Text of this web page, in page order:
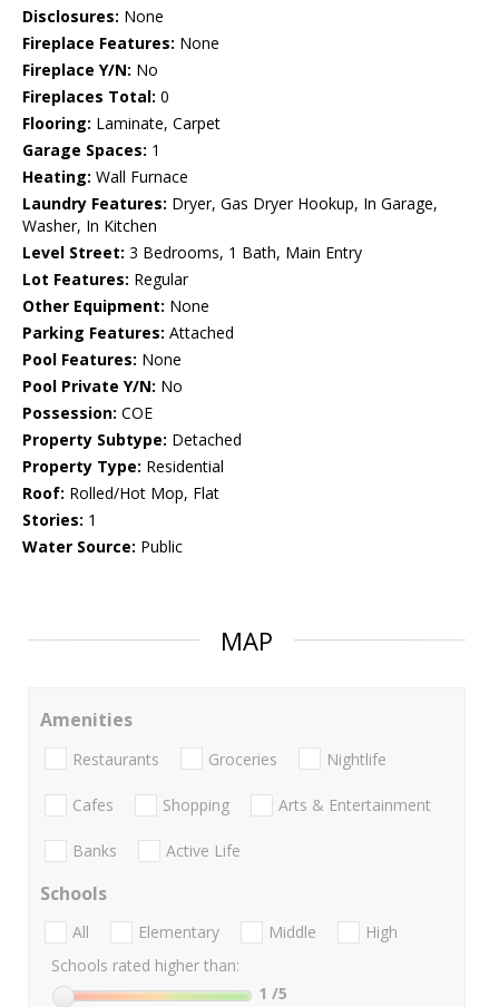
Disclosures: None
Fireplace Features: None
Fireplace Y/N: No
Fireplaces Total: 0
Flooring: Laminate, Carpet
Garage Spaces: 1
Heating: Wall Furnace
Laundry Features: Dryer, Gas Dryer Hookup, In Garage,
Washer, In Kitchen
Level Street: 3 Bedrooms, 1 Bath, Main Entry
Lot Features: Regular
Other Equipment: None
Parking Features: Attached
Pool Features: None
Pool Private Y/N: No
Possession: COE
Property Subtype: Detached
Property Type: Residential
Roof: Rolled/Hot Mop, Flat
Stories: 1
Water Source: Public
MAP
Amenities
Restaurants Groceries Nightlife
Cafes Shopping Arts & Entertainment
Banks Active Life
Schools
All Elementary Middle
High
Schools rated higher than:
1 /5